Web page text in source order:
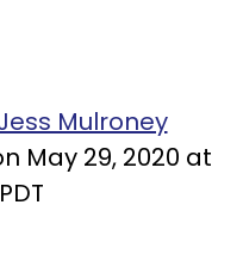
Mulroney
May 29, 2020 at